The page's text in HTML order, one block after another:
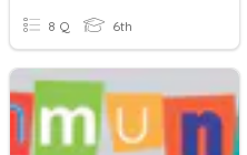
8 Q 6th